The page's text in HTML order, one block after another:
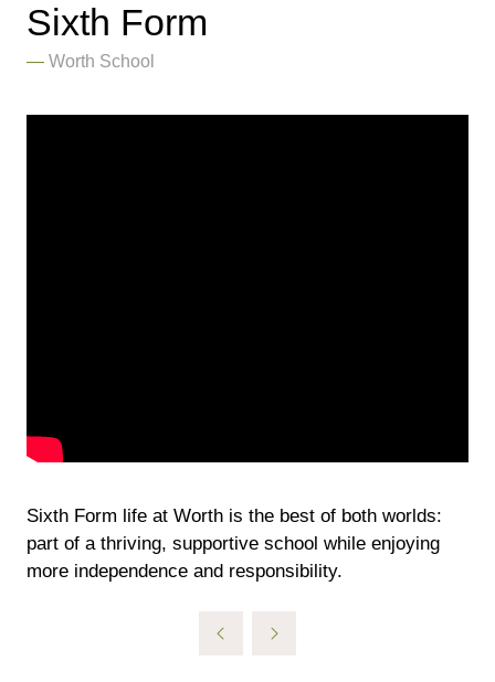
Sixth Form
Worth School
Sixth Form life at Worth is the best of both worlds:
part of a thriving, supportive school while enjoying
more independence and responsibility.